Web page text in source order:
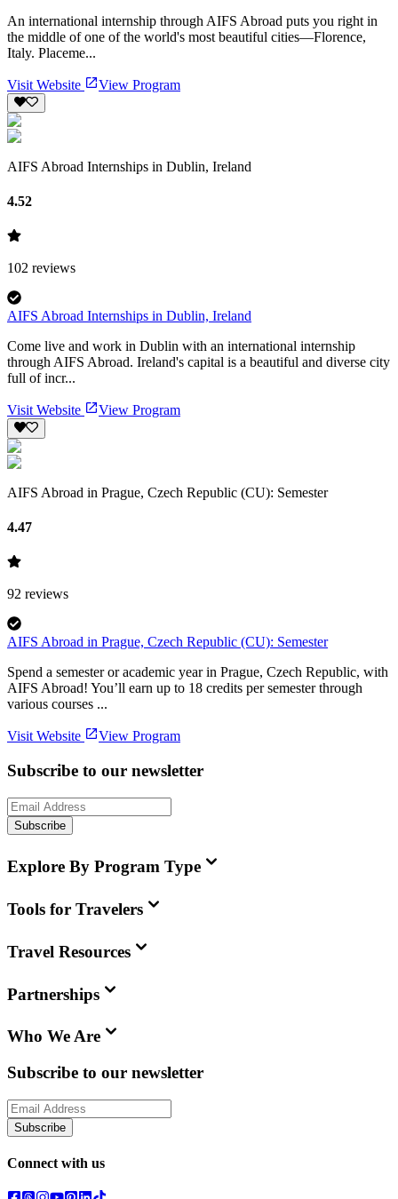
An international internship through AIFS Abroad puts you right in
the middle of one of the world's most beautiful cities—Florence,
Italy. Placeme...
Visit Website View Program
AIFS Abroad Internships in Dublin, Ireland
4.52
102 reviews
AIFS Abroad Internships in Dublin, Ireland
Come live and work in Dublin with an international internship
through AIFS Abroad. Ireland's capital is a beautiful and diverse city
full of incr...
Visit Website View Program
AIFS Abroad in Prague, Czech Republic (CU): Semester
4.47
92 reviews
AIFS Abroad in Prague, Czech Republic (CU): Semester
Spend a semester or academic year in Prague, Czech Republic, with
AIFS Abroad! You’ll earn up to 18 credits per semester through
various courses ...
Visit Website View Program
Subscribe to our newsletter
Subscribe
Explore By Program Type
Tools for Travelers
Travel Resources
Partnerships
Who We Are
Subscribe to our newsletter
Subscribe
Connect with us